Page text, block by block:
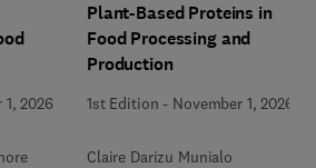
2026
Plant-Based Proteins in
Food Processing and
Production
1st Edition - November 1, 2026
Claire Darizu Munialo